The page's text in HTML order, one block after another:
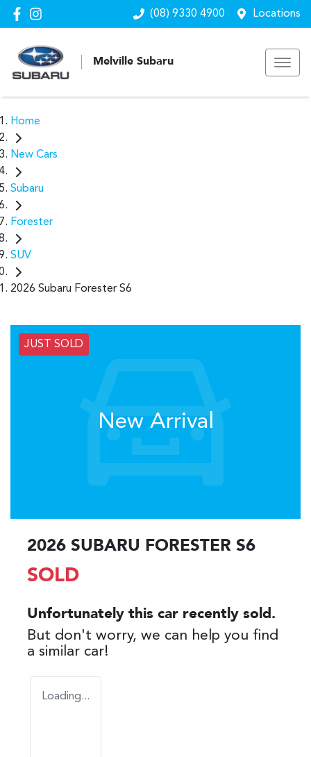
(08) 9330 4900 Locations
Melville Subaru
Home
New Cars
Subaru
Forester
SUV
2026 Subaru Forester S6
JUST SOLD
New Arrival
2026 SUBARU FORESTER S6
SOLD
Unfortunately this car recently sold.
But don't worry, we can help you find
a similar car!
Loading...